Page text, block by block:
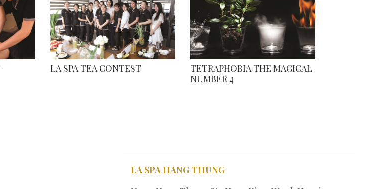
LA SPA TEA CONTEST
TETRAPHOBIA THE MAGICAL
NUMBER 4
LA SPA HANG THUNG